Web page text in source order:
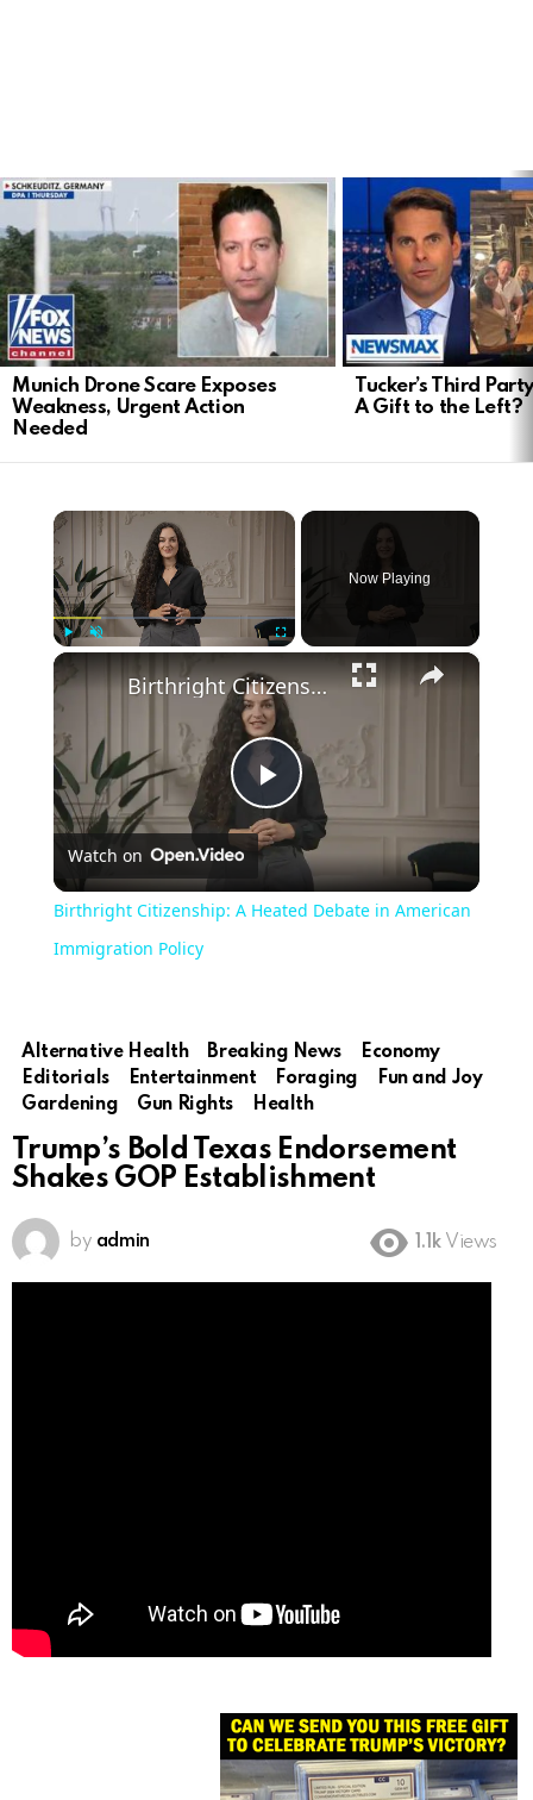
LATEST
Munich Drone Scare Exposes
Weakness, Urgent Action
Needed
Tucker’s Third
A Gift to the Left?
×
Now Playing
×
Play
Video
Birthright Citizenship: A Heated Debate in American Immigration Policy
Watch on
Birthright Citizenship: A Heated Debate in American
Immigration Policy
Alternative Health Breaking News
Economy
Editorials
Entertainment Foraging
Fun and Joy
Gardening
Gun Rights Health
Trump’s Bold Texas Endorsement
Shakes GOP Establishment
by admin 1.1k Views